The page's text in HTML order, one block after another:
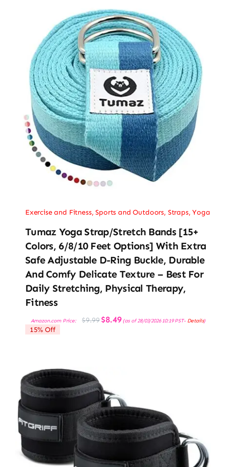
Exercise and Fitness,Sports and Outdoors, Straps,Yoga
Tumaz Yoga Strap/Stretch Bands [15+
Colors, 6/8/10 Feet Options] With Extra
Safe Adjustable D-Ring Buckle, Durable
And Comfy Delicate Texture – Best For
Daily Stretching, Physical Therapy,
Fitness
Amazon.com Price: $9.99 Original
price
$8.49Current
price
(as of 28/03/2026 10:19 PST- Details)
15% Off